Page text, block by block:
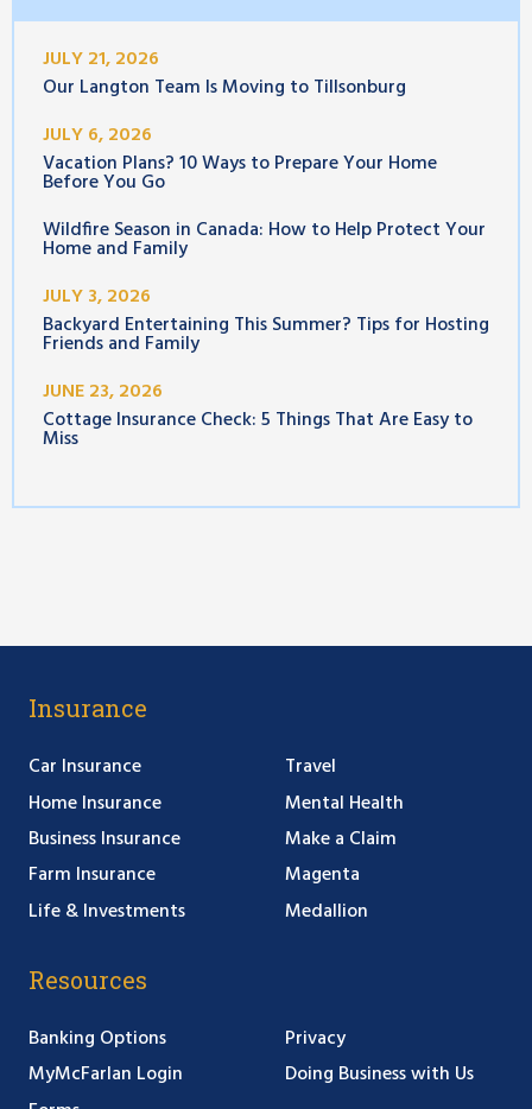
JULY 21, 2026
Our Langton Team Is Moving to Tillsonburg
JULY 6, 2026
Vacation Plans? 10 Ways to Prepare Your Home
Before You Go
Wildfire Season in Canada: How to Help Protect Your
Home and Family
JULY 3, 2026
Backyard Entertaining This Summer? Tips for Hosting
Friends and Family
JUNE 23, 2026
Cottage Insurance Check: 5 Things That Are Easy to
Miss
Insurance
Car Insurance
Home Insurance
Business Insurance
Farm Insurance
Life & Investments
Travel
Mental Health
Make a Claim
Magenta
Medallion
Resources
Banking Options
MyMcFarlan Login
Privacy
Doing Business with Us